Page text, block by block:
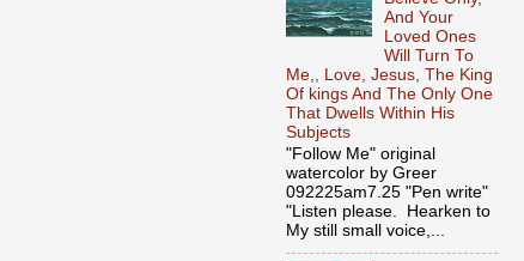
And Your
Loved Ones
Will Turn To
Me,, Love, Jesus, The King
Of kings And The Only One
That Dwells Within His
Subjects
"Follow Me" original
watercolor by Greer
092225am7.25 "Pen write"
"Listen please. Hearken to
My still small voice,...